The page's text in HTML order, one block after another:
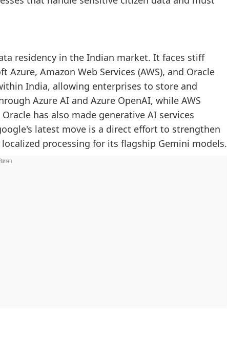
residency in the Indian market. It faces stiff
Amazon Web Services (AWS), and Oracle
India, allowing enterprises to store and
Azure AI and Azure OpenAI, while AWS
has also made generative AI services
latest move is a direct effort to strengthen
processing for its flagship Gemini models.